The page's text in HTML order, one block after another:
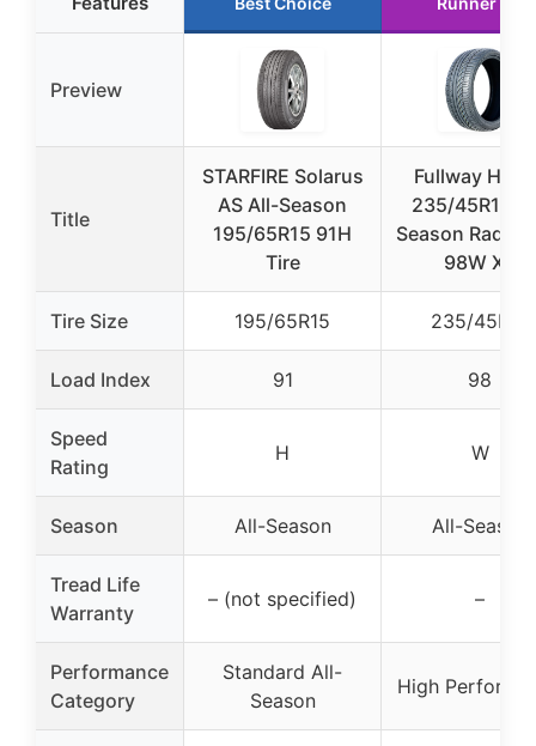
Preview
Title
STARFIRE Solarus
AS All-Season
195/65R15 91H
Tire
Fullway
235/45R18
Season Radial
98W XL
Tire Size 195/65R15 235/45R18
Load Index 91 98
Speed
Rating
H W
Season All-Season All-Season
Tread Life
Warranty
– (not specified) –
Performance
Category
Standard All-
Season
High